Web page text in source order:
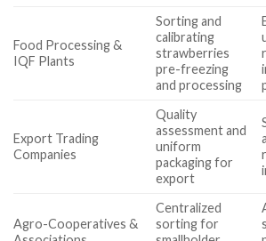
Food Processing &
IQF Plants
Sorting and
calibrating
strawberries
pre-freezing
and processing
Export Trading
Companies
Quality
assessment and
uniform
packaging for
export
Agro-Cooperatives &
Centralized
sorting for